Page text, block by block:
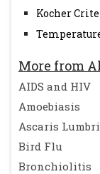
Kocher
Temperature
More from
AIDS and HIV
Amoebiasis
Ascaris
Bird Flu
Bronchiolitis